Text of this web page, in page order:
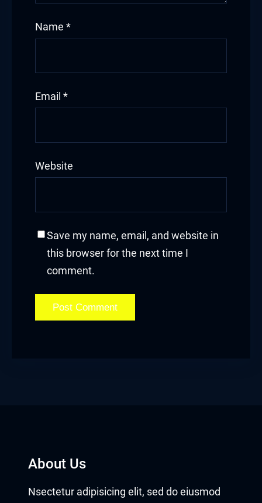
Name *
Email *
Website
Save my name, email, and website in
this browser for the next time I
comment.
About Us
Nsectetur adipisicing elit, sed do eiusmod